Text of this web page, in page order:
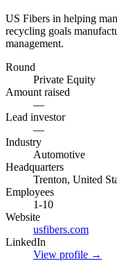
US Fibers in helping
recycling goals
management.
Round
Private Equity
Amount raised
—
Lead investor
—
Industry
Automotive
Headquarters
Trenton, United
Employees
1-10
Website
usfibers.com
LinkedIn
View profile →